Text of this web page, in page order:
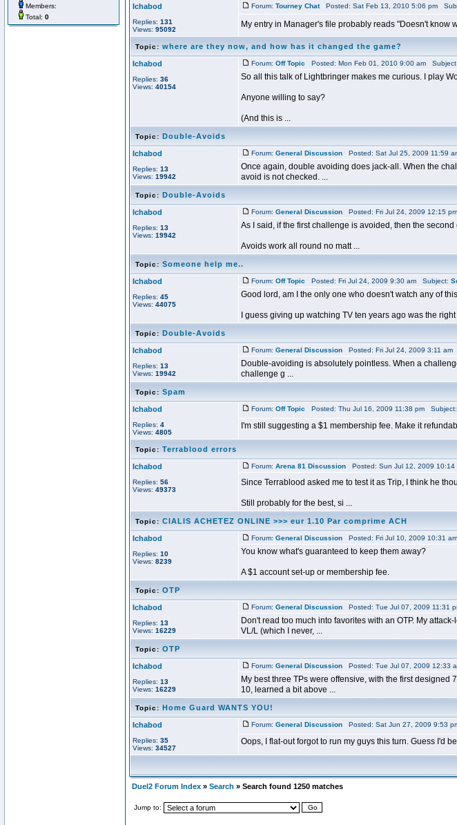
Members:
Total: 0
Ichabod
Replies: 131
Views: 95092
Forum: Tourney ChatPosted: Sat Feb 13, 2010 5:06 pm
My entry in Manager's file probably reads "Doesn't know
Topic: where are they now, and how has it changed the game?
Ichabod
Replies: 36
Views: 40154
Forum: Off Topic Posted: Mon Feb 01, 2010 9:00 am Subject:
So all this talk of Lightbringer makes me curious. I play
Anyone willing to say?
(And this is ...
Topic: Double-Avoids
Ichabod
Replies: 13
Views: 19942
Forum: General Discussion Posted: Sat Jul 25, 2009 11:59
Once again, double avoiding does jack-all. When the
avoid is not checked. ...
Topic: Double-Avoids
Ichabod
Replies: 13
Views: 19942
Forum: General Discussion Posted: Fri Jul 24, 2009 12:15
As I said, if the first challenge is avoided, then the
Avoids work all round no matt ...
Topic: Someone help me..
Ichabod
Replies: 45
Views: 44075
Forum: Off Topic Posted: Fri Jul 24, 2009 9:30 am Subject:
Good lord, am I the only one who doesn't watch any of
I guess giving up watching TV ten years ago was the
Topic: Double-Avoids
Ichabod
Replies: 13
Views: 19942
Forum: General Discussion Posted: Fri Jul 24, 2009 3:11 am
Double-avoiding is absolutely pointless. When a
challenge g ...
Topic: Spam
Ichabod
Replies: 4
Views: 4805
Forum: Off Topic Posted: Thu Jul 16, 2009 11:38 pm Subject:
I'm still suggesting a $1 membership fee. Make it
Topic: Terrablood errors
Ichabod
Replies: 56
Views: 49373
Forum: Arena 81 Discussion Posted: Sun Jul 12, 2009
Since Terrablood asked me to test it as Trip, I think he
Still probably for the best, si ...
Topic: CIALIS ACHETEZ ONLINE >>> eur 1.10 Par comprime ACH
Ichabod
Replies: 10
Views: 8239
Forum: General Discussion Posted: Fri Jul 10, 2009 10:31
You know what's guaranteed to keep them away?
A $1 account set-up or membership fee.
Topic: OTP
Ichabod
Replies: 13
Views: 16229
Forum: General Discussion Posted: Tue Jul 07, 2009 11:31
Don't read too much into favorites with an OTP. My
VL/L (which I never, ...
Topic: OTP
Ichabod
Replies: 13
Views: 16229
Forum: General Discussion Posted: Tue Jul 07, 2009 12:33
My best three TPs were offensive, with the first
10, learned a bit above ...
Topic: Home Guard WANTS YOU!
Ichabod
Replies: 35
Views: 34527
Forum: General Discussion Posted: Sat Jun 27, 2009 9:53
Oops, I flat-out forgot to run my guys this turn. Guess I'd
Duel2 Forum Index » Search » Search found 1250 matches
Jump to: